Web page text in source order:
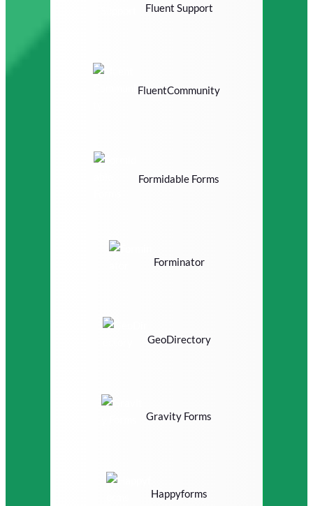
Fluent Support
FluentCommunity
Formidable Forms
Forminator
GeoDirectory
Gravity Forms
Happyforms